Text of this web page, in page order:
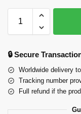
🔒 Secure Transaction
Worldwide delivery
Tracking number
Full refund if the